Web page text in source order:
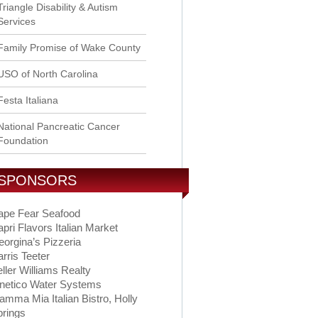
Disability & Autism
Promise of Wake County
of North Carolina
Italiana
Pancreatic Cancer
Fear Seafood
Flavors Italian Market
Pizzeria
Teeter
Williams Realty
Water Systems
Mia Italian Bistro, Holly